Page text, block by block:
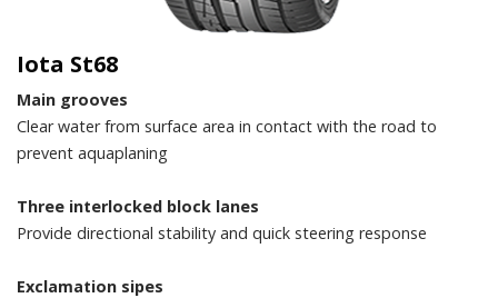
Iota St68
Main grooves
Clear water from surface area in contact with the road to
prevent aquaplaning
Three interlocked block lanes
Provide directional stability and quick steering response
Exclamation sipes